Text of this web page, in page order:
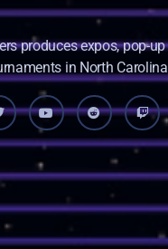
produces expos, pop-
in North